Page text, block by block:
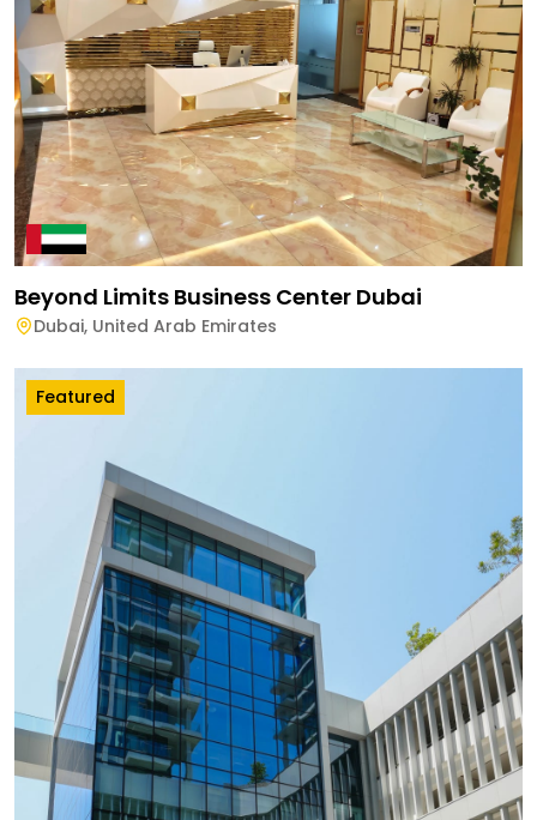
Beyond Limits Business Center Dubai
Dubai, United Arab Emirates
Featured